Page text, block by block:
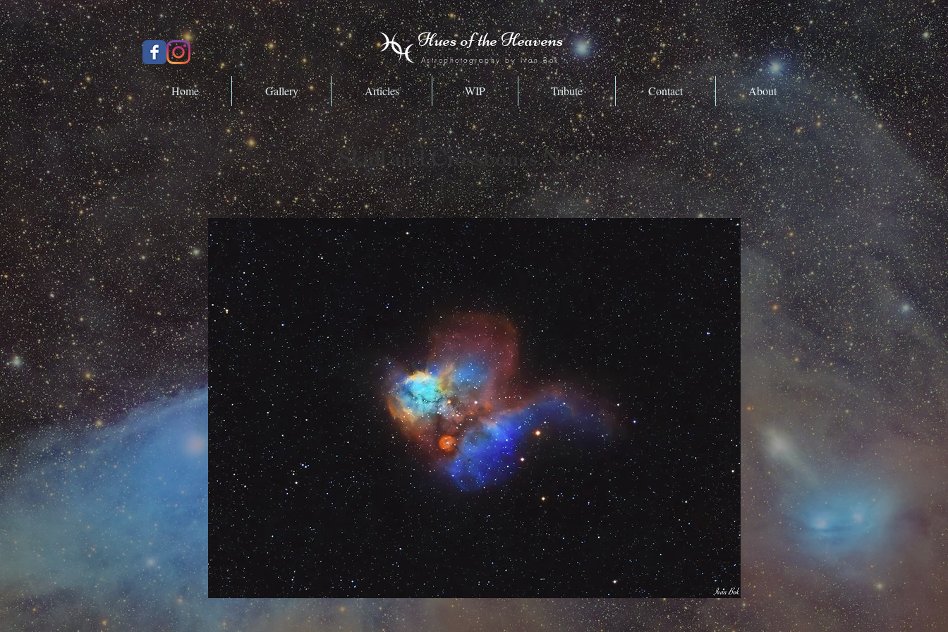
Hues of the Heavens
Astrophotography by Ivan Bok
Home Gallery Articles WIP Tribute Contact About
Skull and Crossbones Nebula